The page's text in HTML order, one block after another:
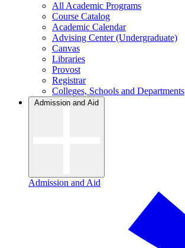
All Academic Programs
Course Catalog
Academic Calendar
Advising Center (Undergraduate)
Canvas
Libraries
Provost
Registrar
Colleges, Schools and Departments
Admission and Aid
Admission and Aid